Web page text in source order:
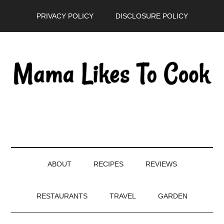
PRIVACY POLICY DISCLOSURE POLICY
ABOUT RECIPES REVIEWS
RESTAURANTS TRAVEL GARDEN